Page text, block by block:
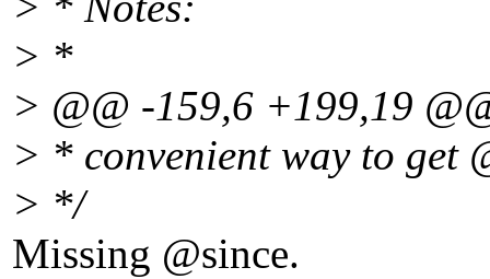
> *
> @@ -159,6 +199,19
> * convenient way to get
> */
Missing @since.